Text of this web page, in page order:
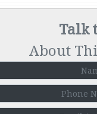
Talk
About